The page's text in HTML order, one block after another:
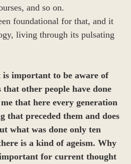
and so on.
foundational for that, and it
living through its pulsating
important to be aware of
other people have done
that here every generation
that preceded them and does
what was done only ten
is a kind of ageism. Why
for current thought